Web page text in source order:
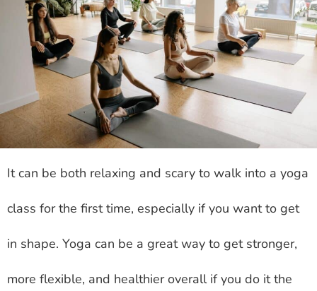
It can be both relaxing and scary to walk into a yoga
class for the first time, especially if you want to get
in shape. Yoga can be a great way to get stronger,
more flexible, and healthier overall if you do it the